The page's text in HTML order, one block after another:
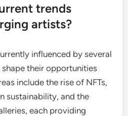
trends
artists?
influenced by several
their opportunities
include the rise of NFTs,
sustainability, and the
each providing